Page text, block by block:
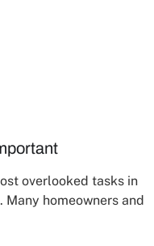
overlooked tasks in
Many homeowners and